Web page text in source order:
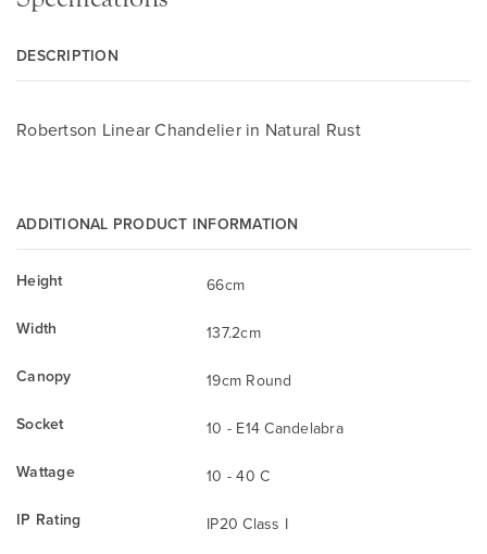
DESCRIPTION
Robertson Linear Chandelier in Natural Rust
ADDITIONAL PRODUCT INFORMATION
Height
66cm
Width
137.2cm
Canopy
19cm Round
Socket
10 - E14 Candelabra
Wattage
10 - 40 C
IP Rating
IP20 Class I